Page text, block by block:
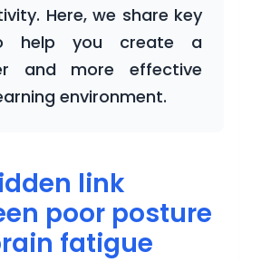
Here, we share key
help you create a
and more effective
environment.
link
poor posture
fatigue